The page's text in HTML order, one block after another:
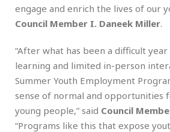
engage and enrich the lives of our
Council Member I. Daneek Miller.
“After what has been a difficult
learning and limited in-person
Summer Youth Employment
sense of normal and opportunities
young people,” said Council
“Programs like this that expose